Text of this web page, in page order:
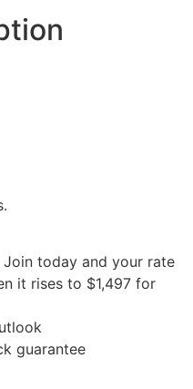
today and your rate
it rises to $1,497 for
guarantee